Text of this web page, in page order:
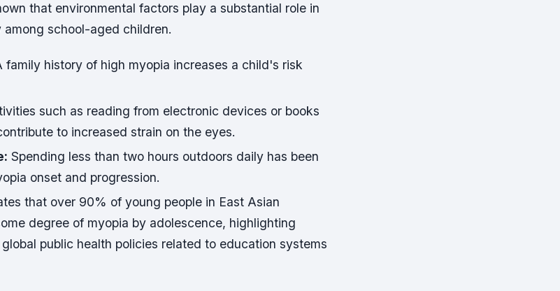
that environmental factors play a substantial role in
school-aged children.
family history of high myopia increases a child's risk
such as reading from electronic devices or books
to increased strain on the eyes.
Spending less than two hours outdoors daily has been
onset and progression.
that over 90% of young people in East Asian
degree of myopia by adolescence, highlighting
public health policies related to education systems